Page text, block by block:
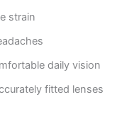
strain
daily vision
fitted lenses